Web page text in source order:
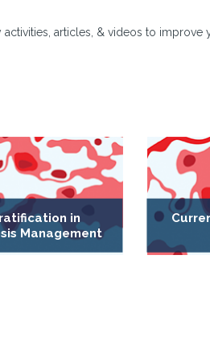
articles, & videos to improve
in
Management